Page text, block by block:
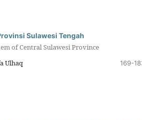
Sulawesi Tengah
of Central Sulawesi Province
Ulhaq
169-